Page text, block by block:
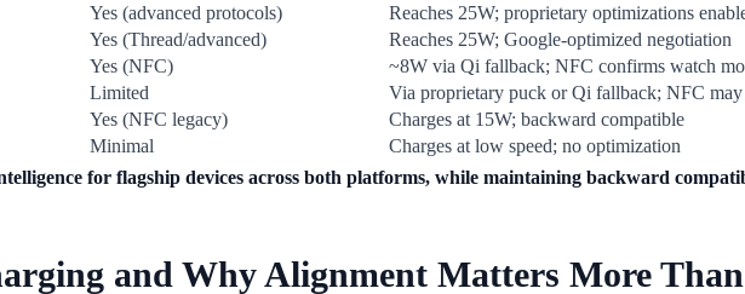
Yes (advanced protocols)
Reaches 25W; proprietary optimizations
Yes (Thread/advanced)
Reaches 25W; Google-optimized negotiation
Yes (NFC)
~8W via Qi fallback; NFC confirms watch
Limited
Via proprietary puck or Qi fallback; NFC
Yes (NFC legacy)
Charges at 15W; backward compatible
Minimal
Charges at low speed; no optimization
for flagship devices across both platforms, while maintaining backward
and Why Alignment Matters More